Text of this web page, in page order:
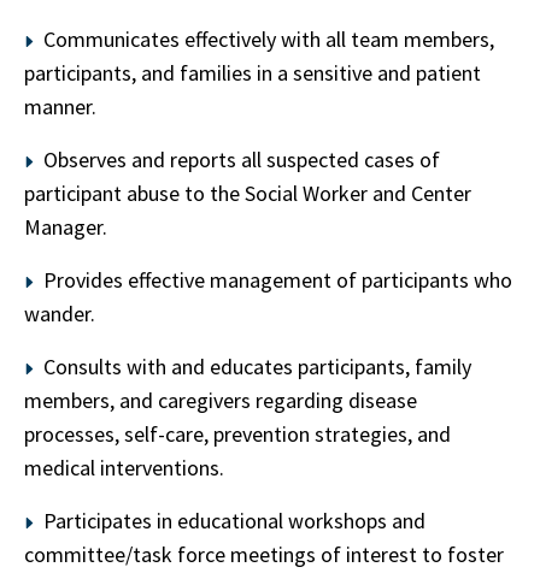
Communicates effectively with all team members,
participants, and families in a sensitive and patient
manner.
Observes and reports all suspected cases of
participant abuse to the Social Worker and Center
Manager.
Provides effective management of participants who
wander.
Consults with and educates participants, family
members, and caregivers regarding disease
processes, self-care, prevention strategies, and
medical interventions.
Participates in educational workshops and
committee/task force meetings of interest to foster